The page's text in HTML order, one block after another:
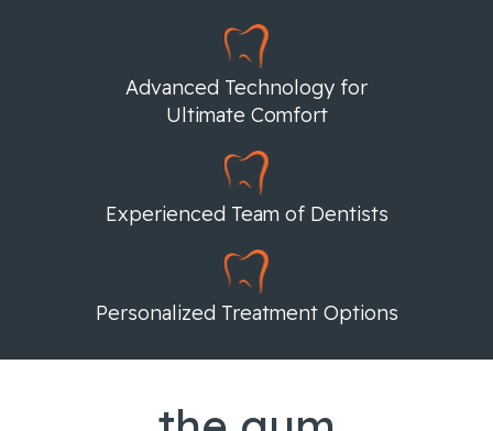
Advanced Technology for
Ultimate Comfort
Experienced Team of Dentists
Personalized Treatment Options